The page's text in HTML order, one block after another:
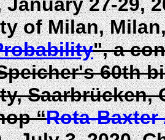
of Milan,
", a
60th
Saarbrücken,
“Rota-